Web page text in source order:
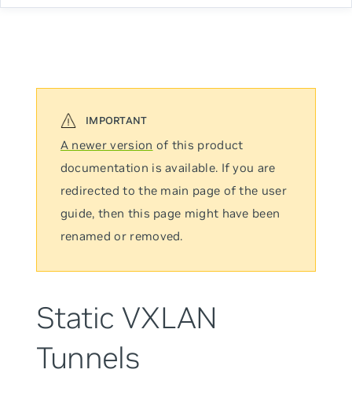
A newer version of this product
documentation is available. If you are
redirected to the main page of the user
guide, then this page might have been
renamed or removed.
Static VXLAN
Tunnels